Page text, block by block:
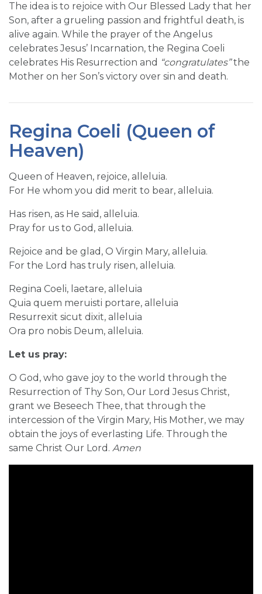
The idea is to rejoice with Our Blessed Lady that her
Son, after a grueling passion and frightful death, is
alive again. While the prayer of the Angelus
celebrates Jesus’ Incarnation, the Regina Coeli
celebrates His Resurrection and “congratulates”the
Mother on her Son’s victory over sin and death.
Regina Coeli (Queen of
Heaven)
Queen of Heaven, rejoice, alleluia.
For He whom you did merit to bear, alleluia.
Has risen, as He said, alleluia.
Pray for us to God, alleluia.
Rejoice and be glad, O Virgin Mary, alleluia.
For the Lord has truly risen, alleluia.
Regina Coeli, laetare, alleluia
Quia quem meruisti portare, alleluia
Resurrexit sicut dixit, alleluia
Ora pro nobis Deum, alleluia.
Let us pray:
O God, who gave joy to the world through the
Resurrection of Thy Son, Our Lord Jesus Christ,
grant we Beseech Thee, that through the
intercession of the Virgin Mary, His Mother, we may
obtain the joys of everlasting Life. Through the
same Christ Our Lord. Amen